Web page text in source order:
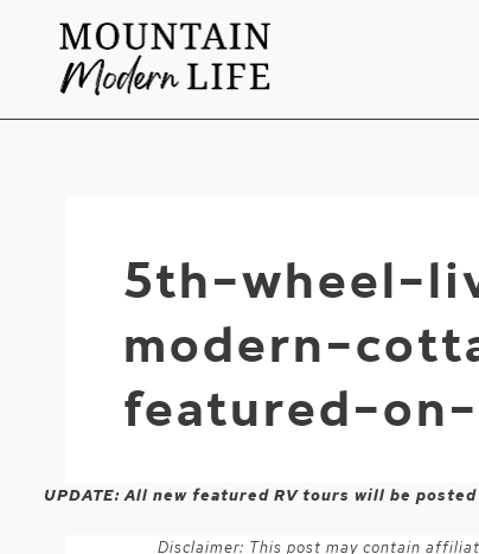
content
5th-wheel-
modern-
featured-
UPDATE: All new featured RV tours will be
Disclaimer: This post may contain